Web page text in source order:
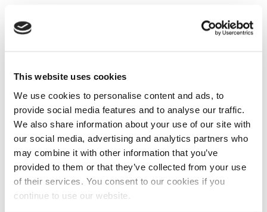
This website uses cookies
We use cookies to personalise content and ads, to
provide social media features and to analyse our traffic.
We also share information about your use of our site with
our social media, advertising and analytics partners who
may combine it with other information that you’ve
provided to them or that they’ve collected from your use
of their services. You consent to our cookies if you
continue to use our website.